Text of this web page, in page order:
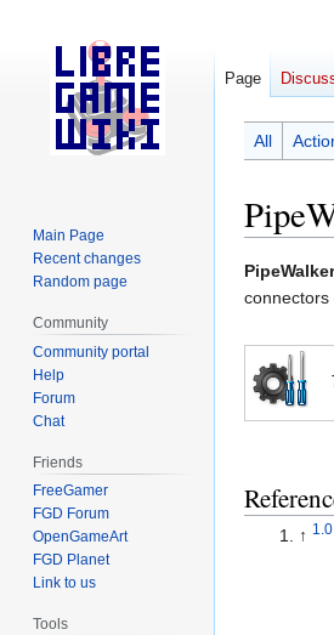
Jump
to
Jump
to
PipeWalker
connectors
↑ 1.0
All
Page
Main Page
Recent changes
Random page
Community
Community portal
Help
Forum
Chat
Friends
FreeGamer
FGD Forum
OpenGameArt
FGD Planet
Link to us
Tools